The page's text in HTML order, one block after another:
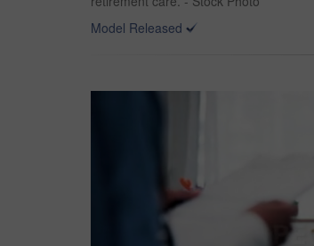
Model Released